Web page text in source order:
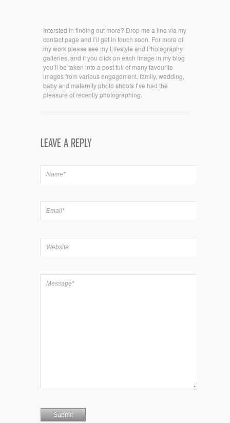
Intersted in finding out more? Drop me a line via my
contact page and I’ll get in touch soon. For more of
my work please see my Lifestyle and Photography
galleries, and if you click on each image in my blog
you’ll be taken into a post full of many favourite
images from various engagement, family, wedding,
baby and maternity photo shoots I’ve had the
pleasure of recently photographing.
LEAVE A REPLY